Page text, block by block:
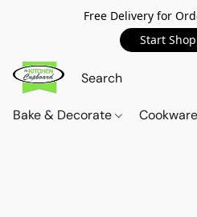
Free Delivery for
Start
Bake & Decorate